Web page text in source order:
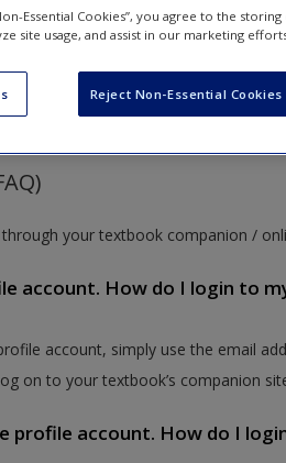
your textbook companion /
account. How do I login to
account, simply use the email
on to your textbook’s companion
profile account. How do I
Essential Cookies”, you agree to the
site usage, and assist in our marketing
Reject Non-Essential Cookies